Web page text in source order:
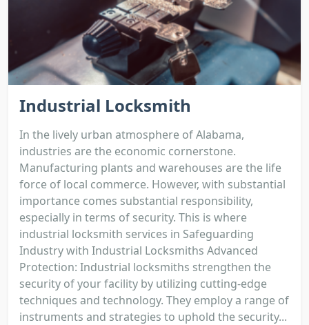
Industrial Locksmith
In the lively urban atmosphere of Alabama,
industries are the economic cornerstone.
Manufacturing plants and warehouses are the life
force of local commerce. However, with substantial
importance comes substantial responsibility,
especially in terms of security. This is where
industrial locksmith services in Safeguarding
Industry with Industrial Locksmiths Advanced
Protection: Industrial locksmiths strengthen the
security of your facility by utilizing cutting-edge
techniques and technology. They employ a range of
instruments and strategies to uphold the security...